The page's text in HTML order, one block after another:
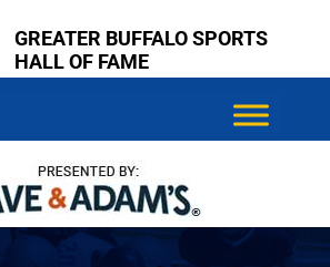
GREATER BUFFALO SPORTS
HALL OF FAME